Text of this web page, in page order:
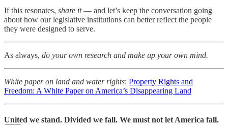
If this resonates, share it— and let’s keep the conversation going
about how our legislative institutions can better reflect the people
they were designed to serve.
As always, do your own research and make up your own mind.
White paper on land and water rights: Property Rights and
Freedom: A White Paper on America’s Disappearing Land
United we stand. Divided we fall. We must not let America fall.